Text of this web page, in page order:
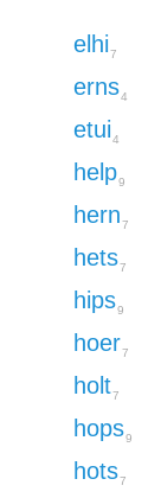
elhi7
erns4
etui4
help9
hern7
hets7
hips9
hoer7
holt7
hops9
hots7